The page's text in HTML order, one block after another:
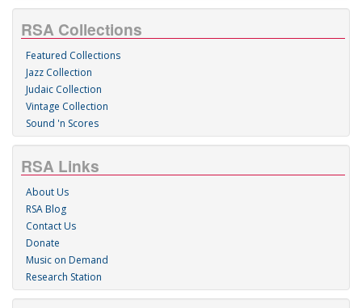
RSA Collections
Featured Collections
Jazz Collection
Judaic Collection
Vintage Collection
Sound 'n Scores
RSA Links
About Us
RSA Blog
Contact Us
Donate
Music on Demand
Research Station